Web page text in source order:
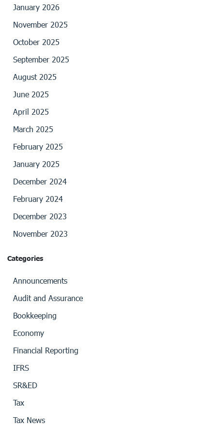
January 2026
November 2025
October 2025
September 2025
August 2025
June 2025
April 2025
March 2025
February 2025
January 2025
December 2024
February 2024
December 2023
November 2023
Categories
Announcements
Audit and Assurance
Bookkeeping
Economy
Financial Reporting
IFRS
SR&ED
Tax
Tax News